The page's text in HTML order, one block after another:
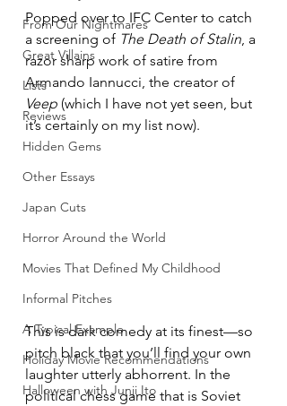
From Our Nightmares
Great Villains
Lists
Reviews
Hidden Gems
Other Essays
Japan Cuts
Horror Around the World
Movies That Defined My Childhood
Informal Pitches
A Typical Example
Holiday Movie Recommendations
Halloween with Junji Ito
Popped over to IFC Center to catch
a screening of The Death of Stalin, a
razor sharp work of satire from
Armando Iannucci, the creator of
Veep (which I have not yet seen, but
it’s certainly on my list now).
This is dark comedy at its finest—so
pitch black that you’ll find your own
laughter utterly abhorrent. In the
political chess game that is Soviet